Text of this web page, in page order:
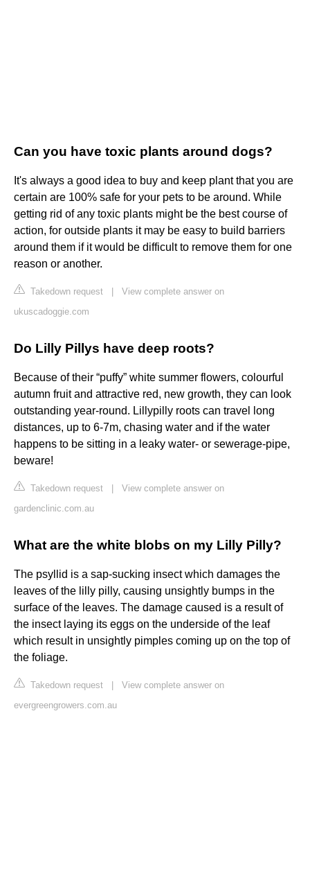
Can you have toxic plants around dogs?
It's always a good idea to buy and keep plant that you are
certain are 100% safe for your pets to be around. While
getting rid of any toxic plants might be the best course of
action, for outside plants it may be easy to build barriers
around them if it would be difficult to remove them for one
reason or another.
Takedown request
View complete answer on
ukuscadoggie.com
Do Lilly Pillys have deep roots?
Because of their “puffy” white summer flowers, colourful
autumn fruit and attractive red, new growth, they can look
outstanding year-round. Lillypilly roots can travel long
distances, up to 6-7m, chasing water and if the water
happens to be sitting in a leaky water- or sewerage-pipe,
beware!
Takedown request
View complete answer on
gardenclinic.com.au
What are the white blobs on my Lilly Pilly?
The psyllid is a sap-sucking insect which damages the
leaves of the lilly pilly, causing unsightly bumps in the
surface of the leaves. The damage caused is a result of
the insect laying its eggs on the underside of the leaf
which result in unsightly pimples coming up on the top of
the foliage.
Takedown request
View complete answer on
evergreengrowers.com.au